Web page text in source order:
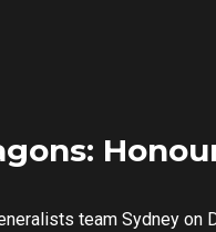
team Sydney on